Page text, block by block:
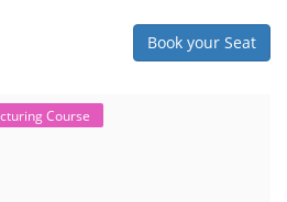
Book your Seat
Course